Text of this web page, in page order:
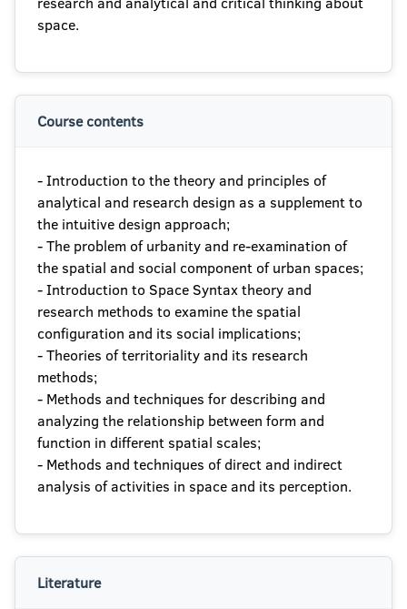
space.
Course contents
- Introduction to the theory and principles of
analytical and research design as a supplement to
the intuitive design approach;
- The problem of urbanity and re-examination of
the spatial and social component of urban spaces;
- Introduction to Space Syntax theory and
research methods to examine the spatial
configuration and its social implications;
- Theories of territoriality and its research
methods;
- Methods and techniques for describing and
analyzing the relationship between form and
function in different spatial scales;
- Methods and techniques of direct and indirect
analysis of activities in space and its perception.
Literature